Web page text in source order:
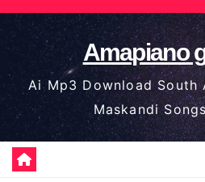
Skip
to
content
Amapiano
Ai Mp3 Download South
Maskandi